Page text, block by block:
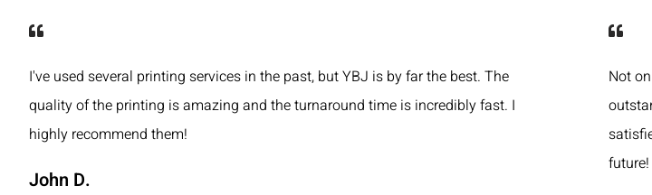
I've used several printing services in the past, but YBJ is by far the best. The
quality of the printing is amazing and the turnaround time is incredibly fast. I
highly recommend them!
John D.
Not
future!